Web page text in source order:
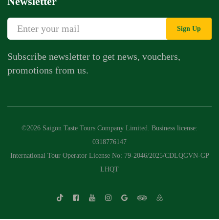
Sign Up
Subscribe newsletter to get news, vouchers,
promotions from us.
©2026 Saigon Taste Tours Company Limited. Business license:
0318776147
International Tour Operator License No: 79-2046/2025/CDLQGVN-GP
LHQT